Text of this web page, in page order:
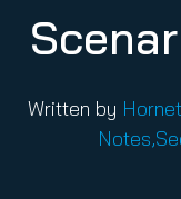
Written by
Notes,